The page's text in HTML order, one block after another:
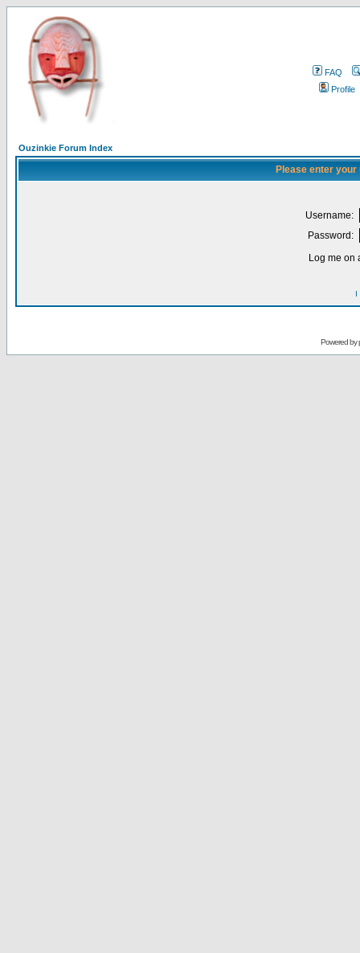
FAQ
Profile
Ouzinkie Forum Index
Please enter
Username:
Password:
Log me on
I
Powered by